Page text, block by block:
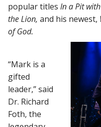
popular titles In a Pit
the Lion, and his newest,
of God.
“Mark is a
gifted
leader,” said
Dr. Richard
Foth, the